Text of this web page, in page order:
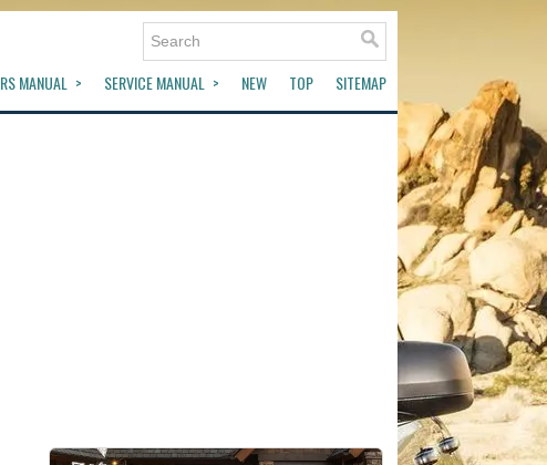
MANUAL SERVICE MANUAL NEW TOP SITEMAP